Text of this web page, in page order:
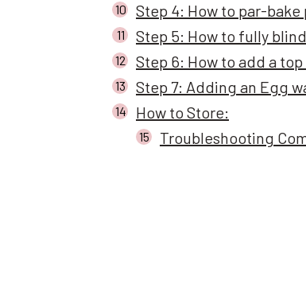
Step 4: How to par-bake
Step 5: How to fully
Step 6: How to add a
Step 7: Adding an Egg
How to Store:
Troubleshooting